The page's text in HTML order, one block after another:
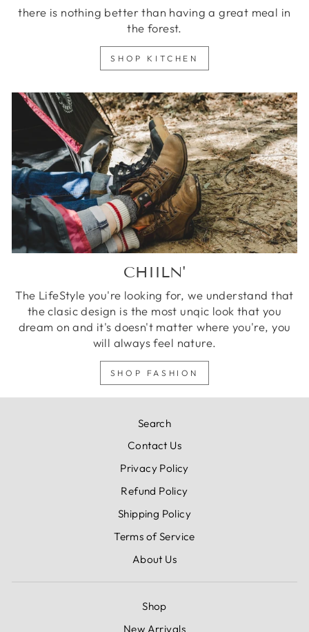
there is nothing better than having a great meal in
the forest.
SHOP KITCHEN
CHIILN'
The LifeStyle you're looking for, we understand that
the clasic design is the most unqic look that you
dream on and it's doesn't matter where you're, you
will always feel nature.
SHOP FASHION
Search
Contact Us
Privacy Policy
Refund Policy
Shipping Policy
Terms of Service
About Us
Shop
New Arrivals